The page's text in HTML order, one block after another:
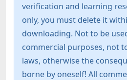
verification and learning
only, you must delete it
downloading. Not to be
commercial purposes, not
laws, otherwise the
borne by oneself! All